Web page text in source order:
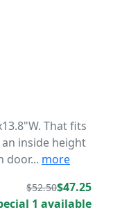
That fits
inside height
door... more
$52.50$47.25
1 available